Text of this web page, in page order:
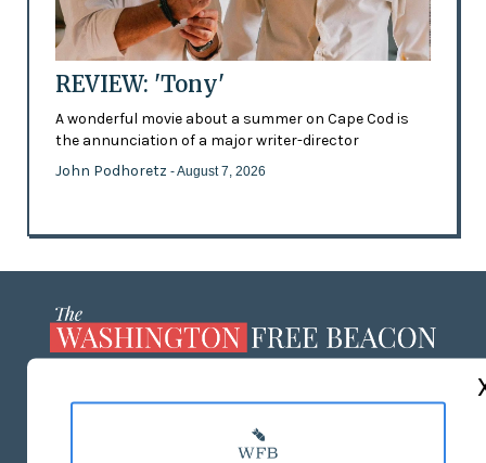
REVIEW: 'Tony'
A wonderful movie about a summer on Cape Cod is
the annunciation of a major writer-director
John Podhoretz - August 7, 2026
MASTHEAD